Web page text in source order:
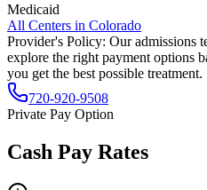
Medicaid
All Centers in Colorado
Provider's Policy: Our admissions
explore the right payment options
you get the best possible treatment.
720-920-9508
Private Pay Option
Cash Pay Rates